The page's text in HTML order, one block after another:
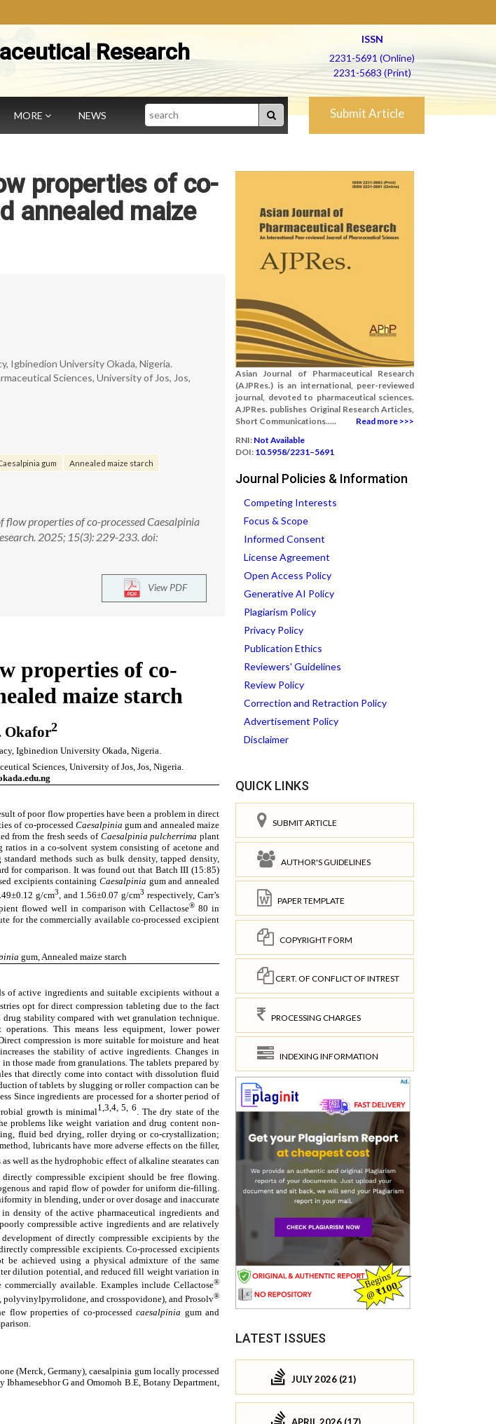
Research
ISSN
2231-5691 (Online)
2231-5683 (Print)
MORE NEWS Search Submit Article
properties of co-
annealed maize
Igbinedion University Okada, Nigeria.
Sciences, University of Jos, Jos,
gum Annealed maize starch
properties of co-processed Caesalpinia
2025; 15(3): 229-233. doi:
View PDF
Asian Journal of Pharmaceutical Research
(AJPRes.) is an international, peer-reviewed
journal, devoted to pharmaceutical sciences.
AJPRes. publishes Original Research Articles,
Short Communications.....
Read more >>>
RNI: Not Available
DOI: 10.5958/2231–5691
Journal Policies & Information
Competing Interests
Focus & Scope
Informed Consent
License Agreement
Open Access Policy
Generative AI Policy
Plagiarism Policy
Privacy Policy
Publication Ethics
Reviewers' Guidelines
Review Policy
Correction and Retraction Policy
Advertisement Policy
Disclaimer
QUICK LINKS
SUBMIT ARTICLE
AUTHOR'S GUIDELINES
PAPER TEMPLATE
COPYRIGHT FORM
CERT. OF CONFLICT OF INTREST
PROCESSING CHARGES
INDEXING INFORMATION
LATEST ISSUES
JULY 2026 (21)